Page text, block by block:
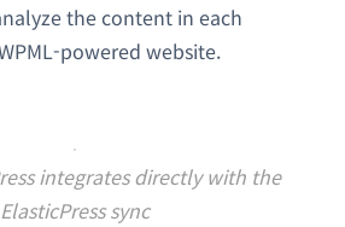
the content in each
powered website.
integrates directly with the
ElasticPress sync